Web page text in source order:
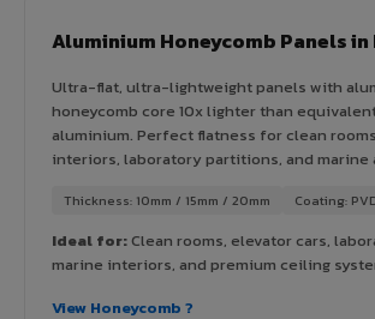
Aluminium Honeycomb Panels
Ultra-flat, ultra-lightweight panels with
honeycomb core 10x lighter than
aluminium. Perfect flatness for clean
interiors, laboratory partitions, and marine
Thickness: 10mm / 15mm / 20mm Coating:
Ideal for:Clean rooms, elevator cars,
marine interiors, and premium ceiling
View Honeycomb ?